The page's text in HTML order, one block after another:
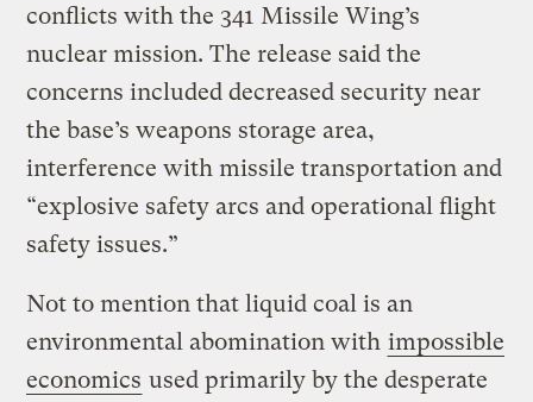
conflicts with the 341 Missile Wing’s
nuclear mission. The release said the
concerns included decreased security near
the base’s weapons storage area,
interference with missile transportation and
“explosive safety arcs and operational flight
safety issues.”
Not to mention that liquid coal is an
environmental abomination with impossible
economics used primarily by the desperate